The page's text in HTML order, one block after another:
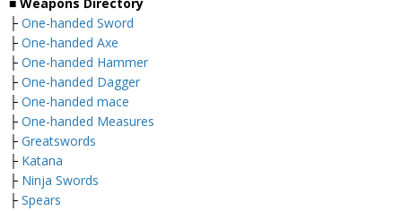
├ One-handed Sword
├ One-handed Axe
├ One-handed Hammer
├ One-handed Dagger
├ One-handed mace
├ One-handed Measures
├ Greatswords
├ Katana
├ Ninja Swords
├ Spears